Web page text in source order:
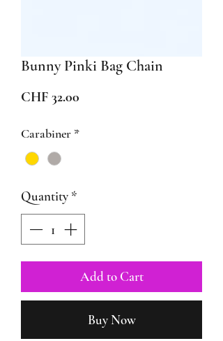
Bunny Pinki Bag Chain
CHF 32.00
Carabiner *
Quantity *
Add to Cart
Buy Now